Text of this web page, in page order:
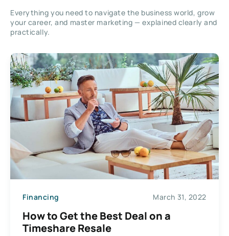
Everything you need to navigate the business world, grow
your career, and master marketing — explained clearly and
practically.
Financing March 31, 2022
How to Get the Best Deal on a
Timeshare Resale